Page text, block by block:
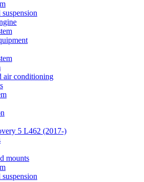
suspension
air conditioning
5 L462 (2017-)
mounts
suspension